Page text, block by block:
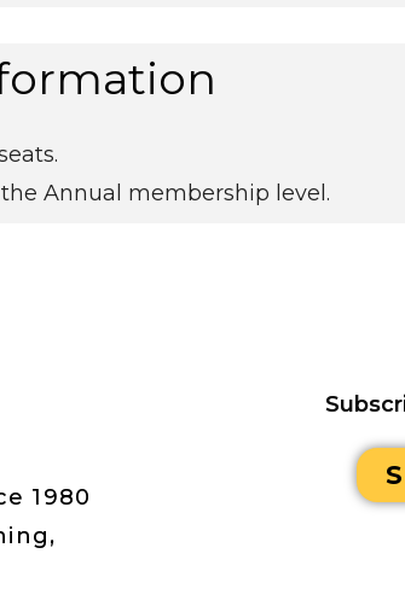
Annual membership level.
1980